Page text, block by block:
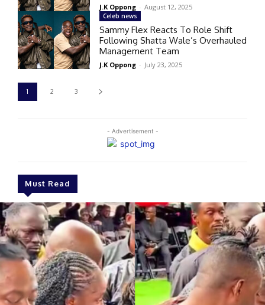
- Advertisement -
Must Read
J.K Oppong - August 12, 2025
Celeb news
Sammy Flex Reacts To Role Shift
Following Shatta Wale’s Overhauled
Management Team
J.K Oppong - July 23, 2025
1 2 3